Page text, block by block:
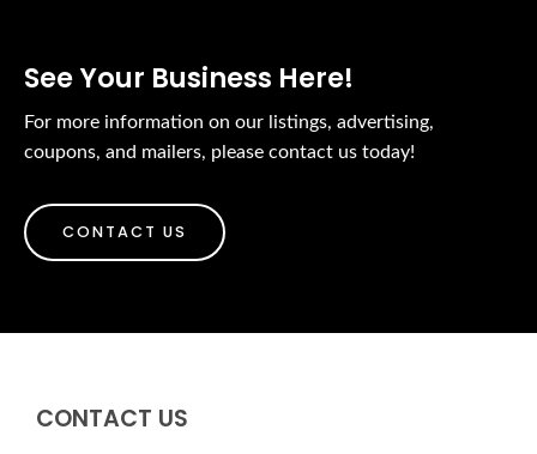
See Your Business Here!
For more information on our listings, advertising,
coupons, and mailers, please contact us today!
CONTACT US
CONTACT US